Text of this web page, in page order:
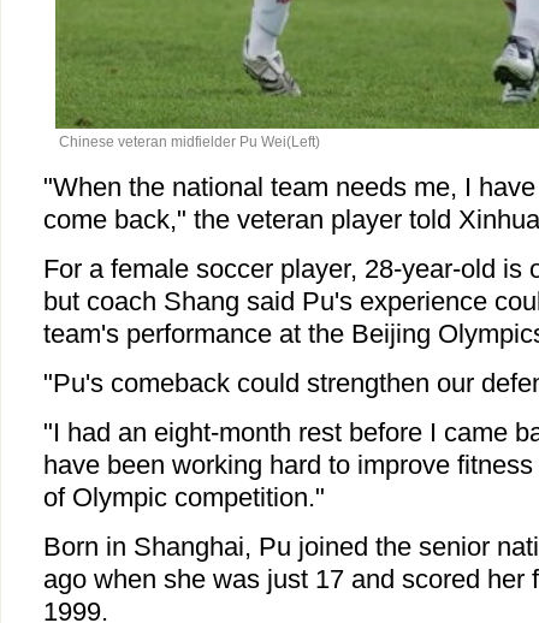
Chinese veteran midfielder Pu Wei(Left)
"When the national team needs me, I
come back," the veteran player told
For a female soccer player, 28-year-old is
but coach Shang said Pu's experience
team's performance at the Beijing
"Pu's comeback could strengthen our
"I had an eight-month rest before I came
have been working hard to improve
of Olympic competition."
Born in Shanghai, Pu joined the senior
ago when she was just 17 and scored her
1999.